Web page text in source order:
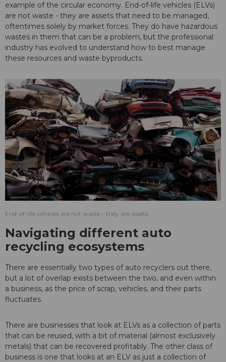
example of the circular economy. End-of-life vehicles (ELVs)
are not waste - they are assets that need to be managed,
oftentimes solely by market forces. They do have hazardous
wastes in them that can be a problem, but the professional
industry has evolved to understand how to best manage
these resources and waste byproducts.
End-of-life vehicles are not waste – they are assets.
Navigating different auto
recycling ecosystems
There are essentially two types of auto recyclers out there,
but a lot of overlap exists between the two, and even within
a business, as the price of scrap, vehicles, and their parts
fluctuates.
There are businesses that look at ELVs as a collection of parts
that can be reused, with a bit of material (almost exclusively
metals) that can be recovered profitably. The other class of
business is one that looks at an ELV as just a collection of